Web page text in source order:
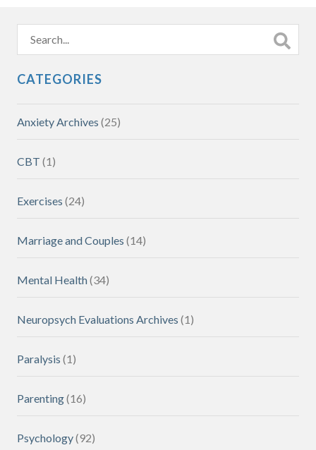
CATEGORIES
Anxiety Archives (25)
CBT (1)
Exercises (24)
Marriage and Couples (14)
Mental Health(34)
Neuropsych Evaluations Archives (1)
Paralysis (1)
Parenting(16)
Psychology(92)